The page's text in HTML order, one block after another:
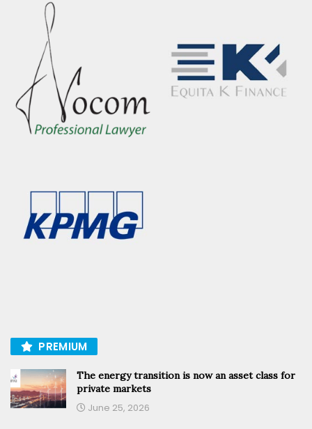
PREMIUM
The energy transition is now an asset class for
private markets
June 25, 2026